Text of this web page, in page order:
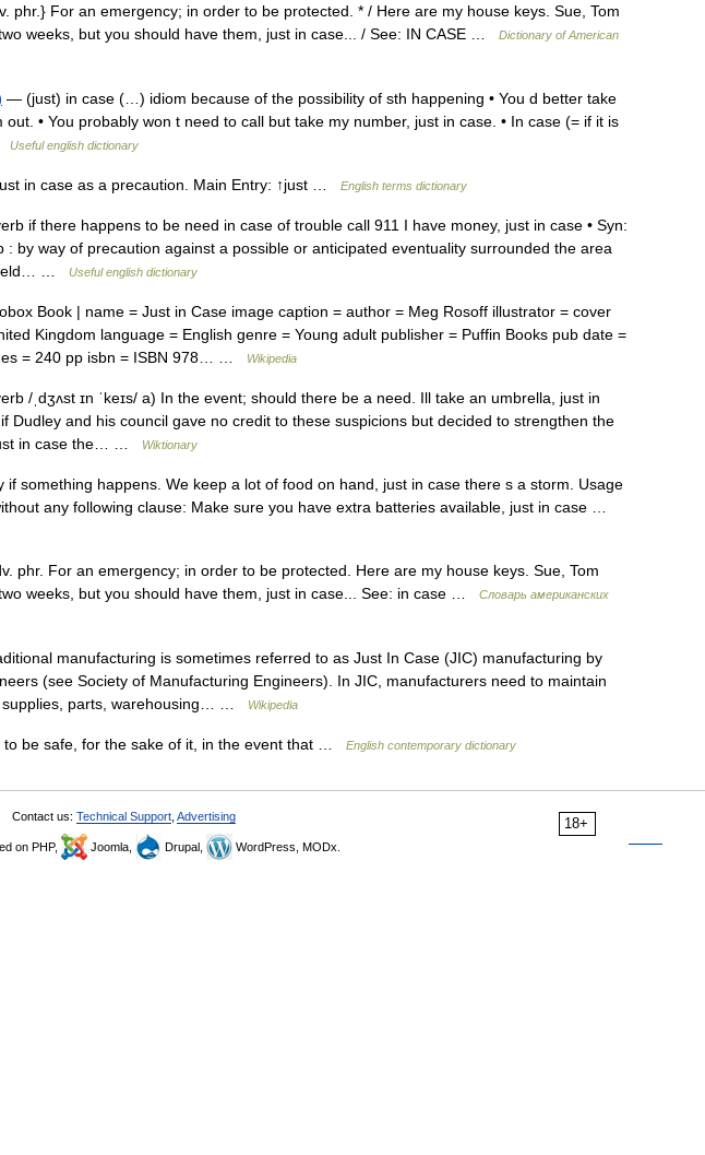
phr.} For an emergency; in order to be protected. * / Here are my house keys. Sue, Tom
weeks, but you should have them, just in case... / See: IN CASE …
Dictionary of American
— (just) in case (…) idiom because of the possibility of sth happening • You d better take
out. • You probably won t need to call but take my number, just in case. • In case (= if it is
Useful english dictionary
in case as a precaution. Main Entry: ↑just … English terms dictionary
if there happens to be need in case of trouble call 911 I have money, just in case • Syn:
: by way of precaution against a possible or anticipated eventuality surrounded the area
…
Useful english dictionary
Book | name = Just in Case image caption = author = Meg Rosoff illustrator = cover
Kingdom language = English genre = Young adult publisher = Puffin Books pub date =
= 240 pp isbn = ISBN 978… …
Wikipedia
/ˌdʒʌst ɪn ˈkeɪs/ a) In the event; should there be a need. Ill take an umbrella, just in
Dudley and his council gave no credit to these suspicions but decided to strengthen the
in case the… …
Wiktionary
something happens. We keep a lot of food on hand, just in case there s a storm. Usage
any following clause: Make sure you have extra batteries available, just in case …
phr. For an emergency; in order to be protected. Here are my house keys. Sue, Tom
weeks, but you should have them, just in case... See: in case …
Словарь американских
manufacturing is sometimes referred to as Just In Case (JIC) manufacturing by
(see Society of Manufacturing Engineers). In JIC, manufacturers need to maintain
supplies, parts, warehousing… …
Wikipedia
be safe, for the sake of it, in the event that … English contemporary dictionary
18+
Contact us: Technical Support Advertising
on PHP, Joomla, Drupal, WordPress, MODx.